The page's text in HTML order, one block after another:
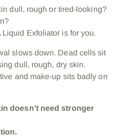
dull, rough or tired-looking?
Exfoliator is for you.
slows down. Dead cells sit
dull, rough, dry skin.
and make-up sits badly on
doesn’t need stronger